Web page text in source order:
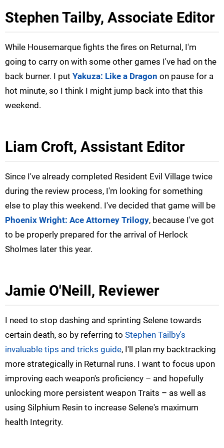
Stephen Tailby, Associate Editor
While Housemarque fights the fires on Returnal, I'm
going to carry on with some other games I've had on the
back burner. I put Yakuza: Like a Dragon on pause for a
hot minute, so I think I might jump back into that this
weekend.
Liam Croft, Assistant Editor
Since I've already completed Resident Evil Village twice
during the review process, I'm looking for something
else to play this weekend. I've decided that game will be
Phoenix Wright: Ace Attorney Trilogy, because I've got
to be properly prepared for the arrival of Herlock
Sholmes later this year.
Jamie O'Neill, Reviewer
I need to stop dashing and sprinting Selene towards
certain death, so by referring to Stephen Tailby's
invaluable tips and tricks guide, I'll plan my backtracking
more strategically in Returnal runs. I want to focus upon
improving each weapon's proficiency – and hopefully
unlocking more persistent weapon Traits – as well as
using Silphium Resin to increase Selene's maximum
health Integrity.